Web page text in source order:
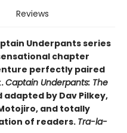
Reviews
Underpants series
chapter
perfectly paired
Captain Underpants: The
by Dav Pilkey,
and totally
of readers. Tra-la-